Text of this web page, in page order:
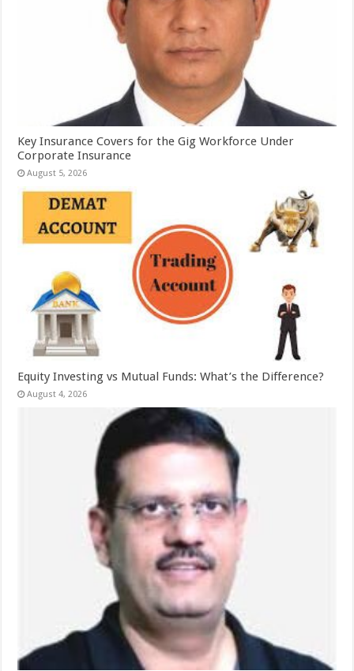
Key Insurance Covers for the Gig Workforce Under
Corporate Insurance
August 5, 2026
Equity Investing vs Mutual Funds: What’s the Difference?
August 4, 2026